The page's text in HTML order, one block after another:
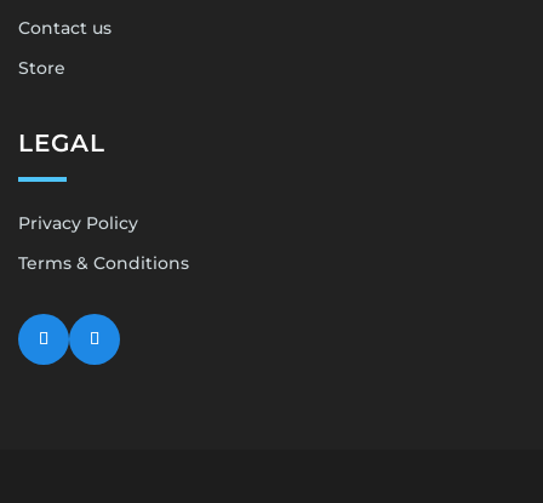
Contact us
Store
LEGAL
Privacy Policy
Terms & Conditions